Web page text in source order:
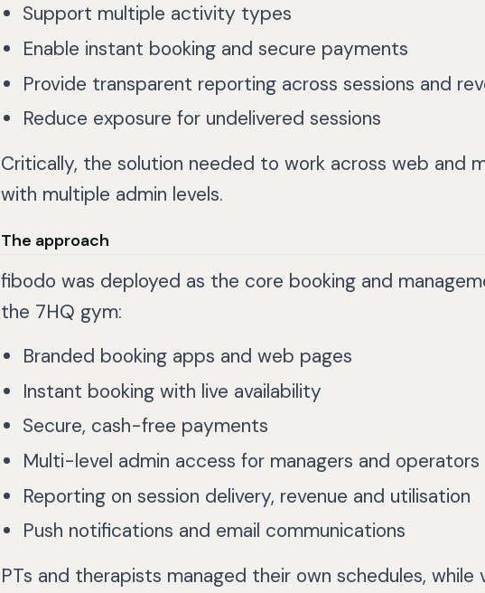
Support multiple activity types
Enable instant booking and secure payments
Provide transparent reporting across sessions and
Reduce exposure for undelivered sessions
Critically, the solution needed to work across web and
with multiple admin levels.
The approach
fibodo was deployed as the core booking and
the 7HQ gym:
Branded booking apps and web pages
Instant booking with live availability
Secure, cash-free payments
Multi-level admin access for managers and operators
Reporting on session delivery, revenue and utilisation
Push notifications and email communications
PTs and therapists managed their own schedules, while